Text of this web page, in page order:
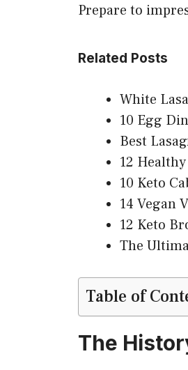
Prepare to
Related Posts
White
10 Egg
Best
12
10 Keto
14 Vegan
12 Keto
The
Table of
The